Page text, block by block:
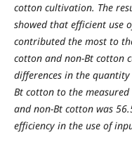
cotton cultivation. The
showed that efficient use
contributed the most to
cotton and non-Bt cotton
differences in the
Bt cotton to the
and non-Bt cotton was
efficiency in the use of